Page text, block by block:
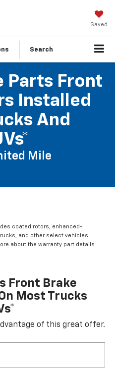
Saved
Search
Parts Front
Installed
And
Mile
coated rotors, enhanced-
and other select vehicles.
about the warranty part details
Front Brake
Most Trucks
of this great offer.